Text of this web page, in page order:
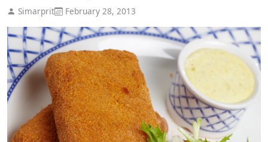
Simarprit February 28, 2013